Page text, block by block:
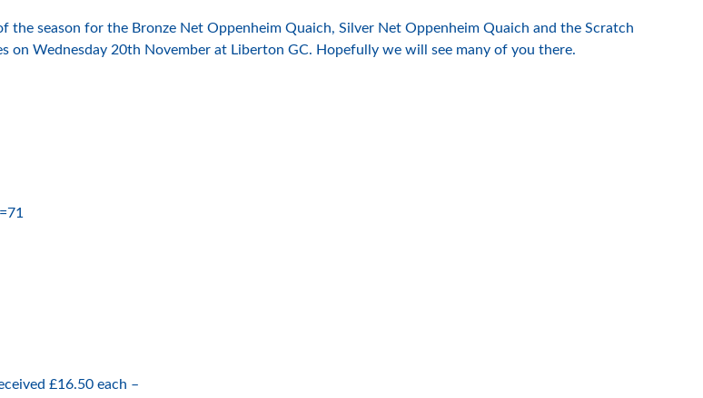
season for the Bronze Net Oppenheim Quaich, Silver Net Oppenheim Quaich and the Scratch
on Wednesday 20th November at Liberton GC. Hopefully we will see many of you there.
£16.50 each –